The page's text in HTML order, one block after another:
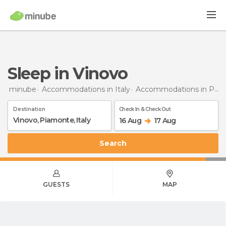
Sleep in Vinovo
minube Accommodations in Italy Accommodations in Piedmont
Destination Check In & Check Out
16 Aug 17 Aug
Search
GUESTS MAP